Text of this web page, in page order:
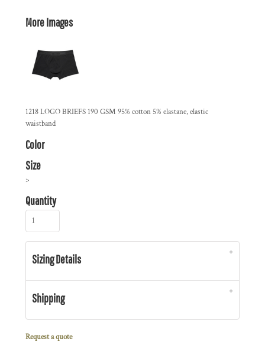
More Images
1218 LOGO BRIEFS 190 GSM 95% cotton 5% elastane, elastic
waistband
Color
Size
>
Quantity
Sizing Details
Shipping
Request a quote